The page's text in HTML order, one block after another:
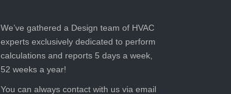
We’ve gathered a Design team of HVAC
experts exclusively dedicated to perform
calculations and reports 5 days a week,
52 weeks a year!
You can always contact with us via email